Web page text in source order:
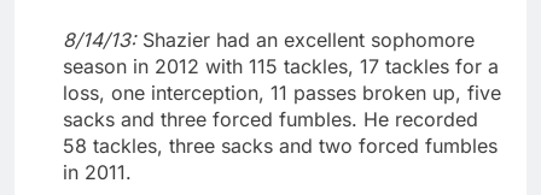
8/14/13: Shazier had an excellent sophomore
season in 2012 with 115 tackles, 17 tackles for a
loss, one interception, 11 passes broken up, five
sacks and three forced fumbles. He recorded
58 tackles, three sacks and two forced fumbles
in 2011.